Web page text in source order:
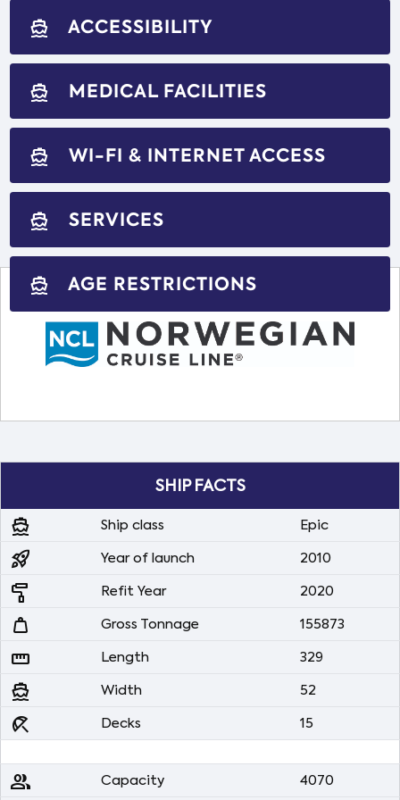
directions_boat ACCESSIBILITY
directions_boat MEDICAL FACILITIES
directions_boat WI-FI & INTERNET ACCESS
directions_boat SERVICES
directions_boat AGE RESTRICTIONS
SHIP FACTS
directions_boat Ship class Epic
rocket_launch Year of launch 2010
imagesearch_roller Refit Year 2020
weight Gross Tonnage 155873
straighten Length 329
directions_boat Width 52
beach_access Decks 15
people Capacity 4070